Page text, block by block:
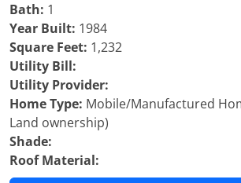
Bath: 1
Year Built: 1984
Square Feet: 1,232
Utility Bill:
Utility Provider:
Home Type: Mobile/Manufactured
Land ownership)
Shade:
Roof Material: